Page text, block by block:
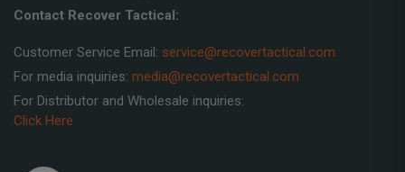
Contact Recover Tactical:
Customer Service Email: service@recovertactical.com
For media inquiries: media@recovertactical.com
For Distributor and Wholesale inquiries:
Click Here